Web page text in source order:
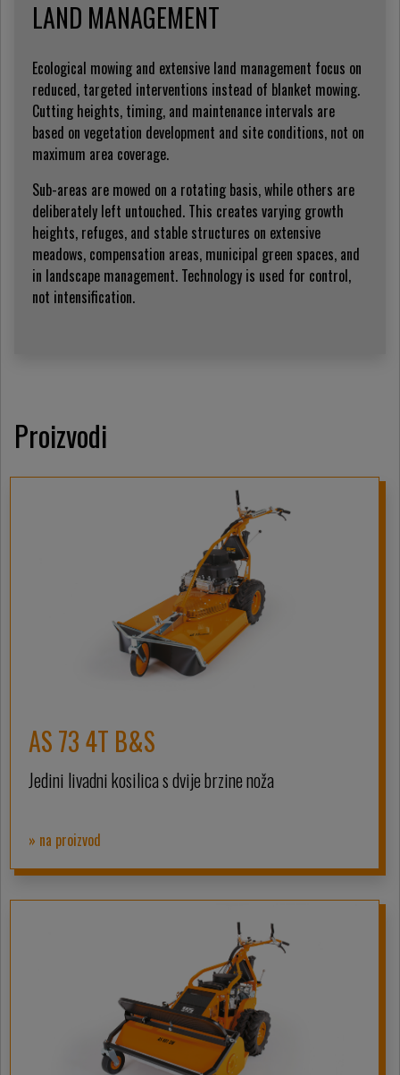
LAND MANAGEMENT
Ecological mowing and extensive land management focus on
reduced, targeted interventions instead of blanket mowing.
Cutting heights, timing, and maintenance intervals are
based on vegetation development and site conditions, not on
maximum area coverage.
Sub-areas are mowed on a rotating basis, while others are
deliberately left untouched. This creates varying growth
heights, refuges, and stable structures on extensive
meadows, compensation areas, municipal green spaces, and
in landscape management. Technology is used for control,
not intensification.
Proizvodi
AS 73 4T B&S
Jedini livadni kosilica s dvije brzine noža
» na proizvod